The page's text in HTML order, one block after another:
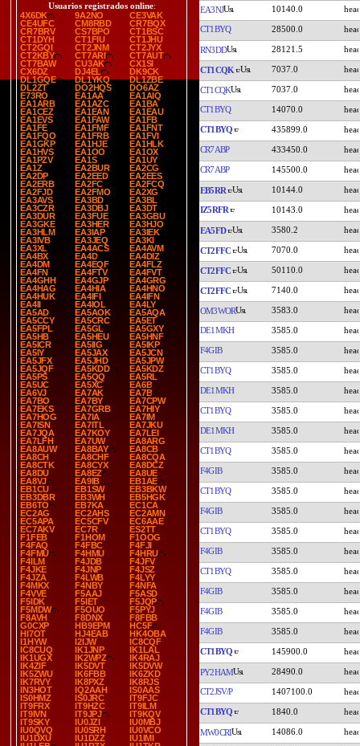
Usuarios registrados online:
4X6DK
9A2NO
CE3VAK
CE4UFC
CM8RBD
CR7BQX
CR7BRV
CS7BPO
CT1BSC
CT1DYH
CT1FIU
CT1JHU
CT2GQI
CT2JNM
CT2JYX
CT2KBY
CT7ARI
CT7AUT
CT7BAW
CU3AK
CX1SI
CX6DZ
DJ4EL
DK9CK
DL1GQE
DL1YKQ
DL1ZBE
DL2ZT
DO2HQS
DO6AZ
E73RO
EA1AA
EA1AIQ
EA1ARB
EA1AZC
EA1BA
EA1CEZ
EA1EAN
EA1EAU
EA1EVS
EA1FAW
EA1FB
EA1FE
EA1FMF
EA1FNT
EA1FQO
EA1FRB
EA1FVI
EA1GKP
EA1HJE
EA1HLK
EA1HVS
EA1OO
EA1OX
EA1PZV
EA1S
EA1UY
EA1Z
EA2BUR
EA2CG
EA2DP
EA2EED
EA2EES
EA2ERB
EA2FC
EA2FCQ
EA2FJD
EA2FMO
EA2XG
EA3AVS
EA3BD
EA3BL
EA3CZR
EA3DBJ
EA3DT
EA3DUR
EA3FUE
EA3GBU
EA3GKE
EA3HER
EA3HJO
EA3HLM
EA3IAP
EA3IEK
EA3IVB
EA3JEQ
EA3KI
EA3XL
EA4ACS
EA4AVM
EA4BX
EA4D
EA4DIZ
EA4DM
EA4EQF
EA4FLZ
EA4FN
EA4FTV
EA4FVT
EA4GHH
EA4GJP
EA4GRG
EA4HAG
EA4HIA
EA4HNO
EA4HUK
EA4IFI
EA4IFN
EA4II
EA4IOL
EA4LY
EA5AD
EA5AOK
EA5AQA
EA5CCY
EA5CRC
EA5ET
EA5FPL
EA5GL
EA5GXY
EA5HB
EA5HEU
EA5HNF
EA5ICR
EA5IIG
EA5IKP
EA5IY
EA5JAX
EA5JCN
EA5JFX
EA5JHD
EA5JPW
EA5JQF
EA5KDD
EA5KDZ
EA5PS
EA5QQ
EA5RL
EA5UC
EA5XC
EA6B
EA6VJ
EA7AK
EA7B
EA7BO
EA7BY
EA7CPW
EA7EKS
EA7GRB
EA7HIY
EA7HOG
EA7IA
EA7IM
EA7ISN
EA7ITL
EA7JKU
EA7JQA
EA7KOY
EA7LEI
EA7LFH
EA7UW
EA8ARG
EA8AUW
EA8BAY
EA8CB
EA8CH
EA8CHF
EA8CQA
EA8CTK
EA8CYX
EA8DCZ
EA8DU
EA8EZ
EA8UE
EA8VJ
EA9IB
EB1AE
EB1CU
EB1SW
EB3BKW
EB3DBR
EB3WH
EB5HGK
EB6TO
EB7KA
EC1CA
EC2AG
EC2AHS
EC2AMN
EC5APA
EC5CFV
EC6AAE
EC7AKV
EC7R
ES2TT
F1FEB
F1HOM
F1OOG
F4FAQ
F4FBC
F4FJI
F4FMU
F4HMU
F4HRU
F4ILM
F4JDB
F4JFV
F4JKE
F4JNP
F4JSZ
F4JZA
F4LWB
F4LYY
F4MKX
F4NBY
F4NFA
F4VVE
F5AAJ
F5ASD
F5IDK
F5IET
F5JQP
F5MDW
F5OUO
F5PYJ
F8AVH
F8DNX
F8FBB
G0CXP
HB9EPM
HC5F
HI7OT
HJ4EAB
HK4OBA
I1HYW
I2IJW
IC8CQF
IC8CUQ
IK1JNP
IK1LAL
IK1UGX
IK2WPZ
IK4RAJ
IK4ZIF
IK5DVT
IK5DVW
IK5ZWU
IK6FBB
IK6ZKD
IK7RVY
IK8PXZ
IK8RJS
IN3HOT
IQ2AAH
IS0AAS
IS0HMZ
IS0JRC
IT9FJC
IT9FRX
IT9HZC
IT9ILM
IT9IVN
IT9JPJ
IT9KQV
IT9SKY
IU0JZI
IU0MBJ
IU0QVQ
IU0SRH
IU0VCO
IU1DXU
IU1DZZ
IU1IMI
EA3NJ 10140.0
CT1BYQ 28500.0
RN3DD 28121.5
CT1CQK 7037.0
CT1CQK 7037.0
CT1BYQ 14070.0
CT1BYQ 435899.0
CR7ABP 433450.0
CR7ABP 145500.0
EB5RR 10144.0
IZ5RFR 10143.0
EA5FD 3580.2
CT2FFC 7070.0
CT2FFC 50110.0
CT2FFC 7140.0
OM3WOR 3583.0
DE1MKH 3585.0
F4GIB 3585.0
CT1BYQ 3585.0
DE1MKH 3585.0
CT1BYQ 3585.0
DE1MKH 3585.0
CT1BYQ 3585.0
F4GIB 3585.0
CT1BYQ 3585.0
F4GIB 3585.0
CT1BYQ 3585.0
F4GIB 3585.0
CT1BYQ 3585.0
F4GIB 3585.0
F4GIB 3585.0
F4GIB 3585.0
CT1BYQ 145900.0
PY2HAM 28490.0
CT2JSV/P 1407100.0
CT1BYQ 1840.0
MW0CRI 14086.0